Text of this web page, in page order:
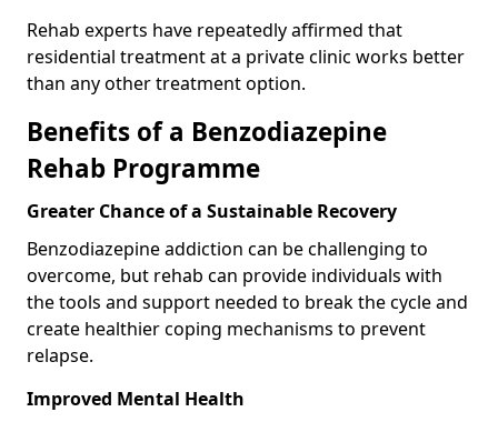
Rehab experts have repeatedly affirmed that
residential treatment at a private clinic works better
than any other treatment option.
Benefits of a Benzodiazepine
Rehab Programme
Greater Chance of a Sustainable Recovery
Benzodiazepine addiction can be challenging to
overcome, but rehab can provide individuals with
the tools and support needed to break the cycle and
create healthier coping mechanisms to prevent
relapse.
Improved Mental Health